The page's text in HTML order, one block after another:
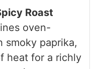
Roast
oven-
smoky paprika,
heat for a richly